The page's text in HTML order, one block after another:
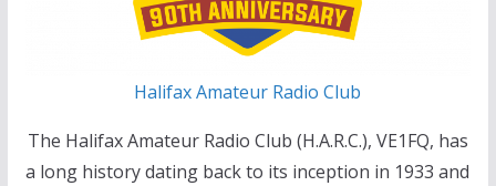
Halifax Amateur Radio Club
The Halifax Amateur Radio Club (H.A.R.C.), VE1FQ, has
a long history dating back to its inception in 1933 and